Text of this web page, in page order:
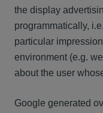
the display
programmatically,
particular
environment (e.g.
about the user
Google generated